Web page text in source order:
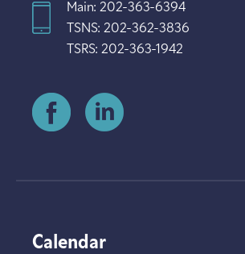
Main: 202-363-6394
TSNS: 202-362-3836
TSRS: 202-363-1942
Calendar